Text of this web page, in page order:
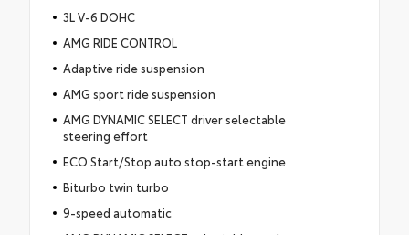
3L V-6 DOHC
AMG RIDE CONTROL
Adaptive ride suspension
AMG sport ride suspension
AMG DYNAMIC SELECT driver selectable
steering effort
ECO Start/Stop auto stop-start engine
Biturbo twin turbo
9-speed automatic